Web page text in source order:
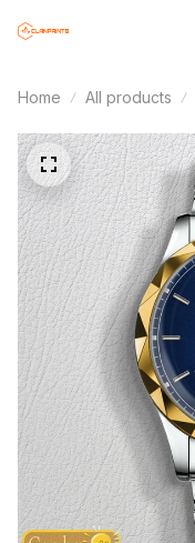
Home All products